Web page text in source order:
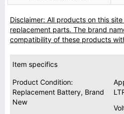
Disclaimer: All products on this
replacement parts. The brand
compatibility of these products
Item specifics
Product Condition:
Replacement Battery, Brand
New